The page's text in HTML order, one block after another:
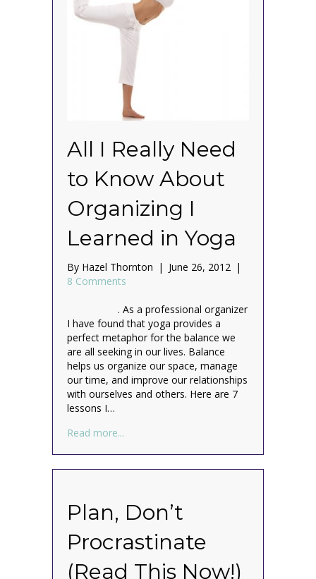
All I Really Need
to Know About
Organizing I
Learned in Yoga
By Hazel Thornton | June 26, 2012 |
8 Comments
. As a professional organizer
I have found that yoga provides a
perfect metaphor for the balance we
are all seeking in our lives. Balance
helps us organize our space, manage
our time, and improve our relationships
with ourselves and others. Here are 7
lessons I…
Read more...
Plan, Don’t
Procrastinate
(Read This Now!)